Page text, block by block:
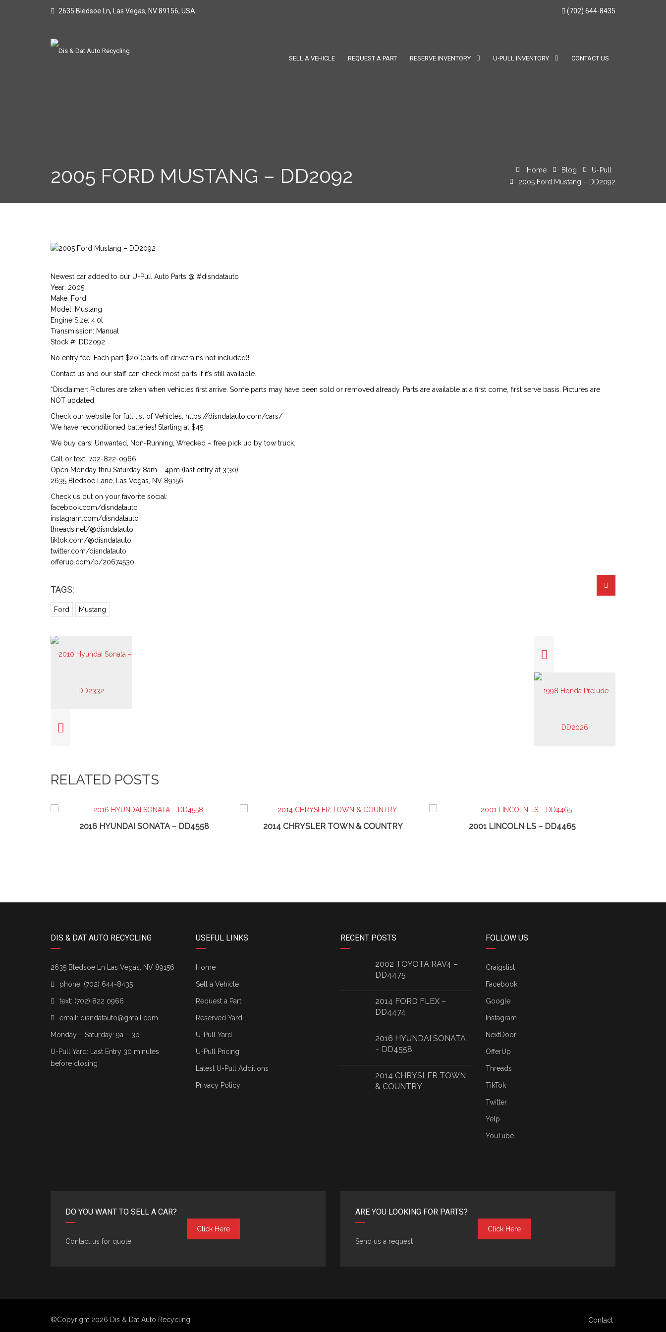
2635 Bledsoe Ln, Las Vegas, NV 89156, USA (702) 644-8435
SELL A VEHICLE REQUEST A PART RESERVE INVENTORY U-PULL INVENTORY CONTACT US
2005 FORD MUSTANG – DD2092 Home Blog
U-Pull
2005 Ford Mustang – DD2092
Newest car added to our U-Pull Auto Parts @ #disndatauto
Year: 2005
Make: Ford
Model: Mustang
Engine Size: 4.0l
Transmission: Manual
Stock #: DD2092
No entry fee! Each part $20 (parts off drivetrains not included)!
Contact us and our staff can check most parts if it’s still available.
*Disclaimer: Pictures are taken when vehicles first arrive. Some parts may have been sold or removed already. Parts are available at a first come, first serve basis. Pictures are
NOT updated.
Check our website for full list of Vehicles: https://disndatauto.com/cars/
We have reconditioned batteries! Starting at $45
We buy cars! Unwanted, Non-Running, Wrecked – free pick up by tow truck.
Call or text: 702-822-0966
Open Monday thru Saturday 8am – 4pm (last entry at 3:30)
2635 Bledsoe Lane, Las Vegas, NV 89156
Check us out on your favorite social:
facebook.com/disndatauto
instagram.com/disndatauto
threads.net/@disndatauto
tiktok.com/@disndatauto
twitter.com/disndatauto
offerup.com/p/20674530
TAGS:
Ford Mustang
RELATED POSTS
2016 HYUNDAI SONATA – DD4558 2014 CHRYSLER TOWN & COUNTRY 2001 LINCOLN LS – DD4465
DIS & DAT AUTO RECYCLING
2635 Bledsoe Ln Las Vegas, NV 89156
phone: (702) 644-8435
text: (702) 822 0966
email: disndatauto@gmail.com
Monday – Saturday: 9a – 3p
U-Pull Yard: Last Entry 30 minutes
before closing
USEFUL LINKS
Home
Sell a Vehicle
Request a Part
Reserved Yard
U-Pull Yard
U-Pull Pricing
Latest U-Pull Additions
Privacy Policy
RECENT POSTS
2002 TOYOTA RAV4 –
DD4475
2014 FORD FLEX –
DD4474
2016 HYUNDAI SONATA
– DD4558
2014 CHRYSLER TOWN
& COUNTRY
FOLLOW US
Craigslist
Facebook
Google
Instagram
NextDoor
OfferUp
Threads
TikTok
Twitter
Yelp
YouTube
DO YOU WANT TO SELL A CAR?
Contact us for quote
Click Here
ARE YOU LOOKING FOR PARTS?
Send us a request
Click Here
©Copyright 2026 Dis & Dat Auto Recycling Contact